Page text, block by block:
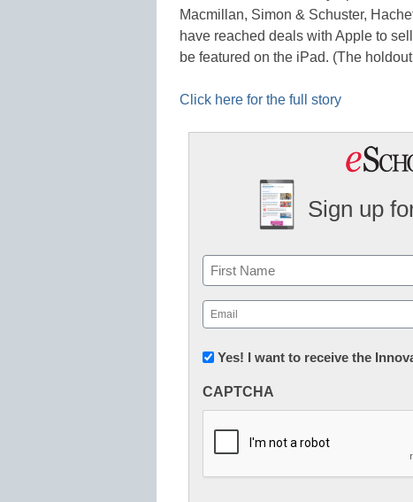
Macmillan, Simon & Schuster,
have reached deals with Apple to
be featured on the iPad. (The
Click here for the full story
Sign up
Name
First
Email
(Required)
Newsletter:
in
Education
Yes! I want to receive the
CAPTCHA